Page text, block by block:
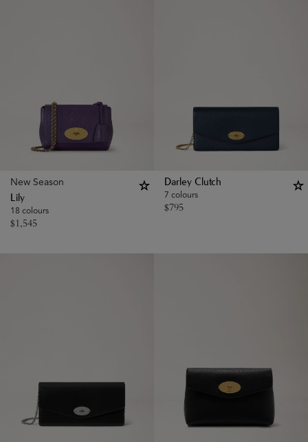
New Season
Lily
18 colours
$1,545
Darley Clutch
7 colours
$795